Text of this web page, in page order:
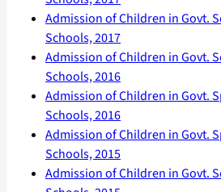
Admission of Children in Govt.
Schools, 2017
Admission of Children in Govt.
Schools, 2016
Admission of Children in Govt.
Schools, 2016
Admission of Children in Govt.
Schools, 2015
Admission of Children in Govt.